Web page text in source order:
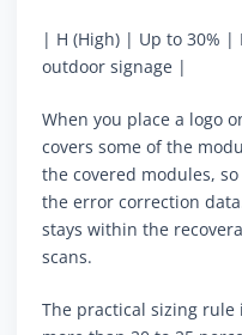
| H (High) | Up to 30% |
outdoor signage |
When you place a logo
covers some of the
the covered modules,
the error correction
stays within the
scans.
The practical sizing rule